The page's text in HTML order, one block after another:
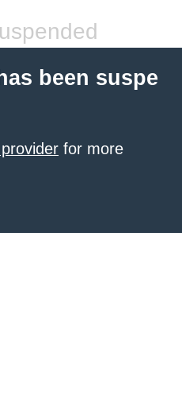
been suspe
for more